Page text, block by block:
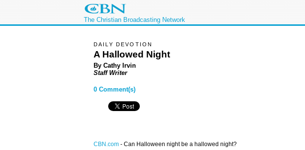
The Christian Broadcasting Network
DAILY DEVOTION
A Hallowed Night
By Cathy Irvin
Staff Writer
0 Comment(s)
CBN.com - Can Halloween night be a hallowed night?